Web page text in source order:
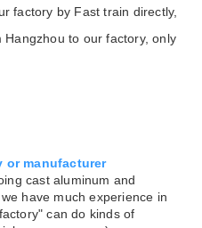
by Fast train directly,
to our factory, only
or manufacturer
cast aluminum and
have much experience in
can do kinds of